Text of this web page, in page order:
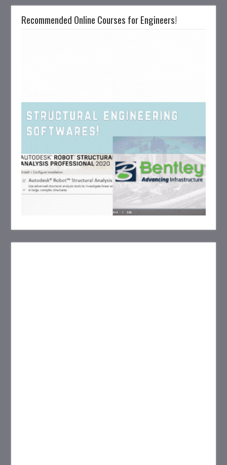
Recommended Online Courses for Engineers!